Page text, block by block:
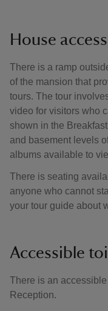
House access
There is a ramp
of the mansion that
tours. The tour
video for visitors who
shown in the
and basement levels
albums available to
There is seating
anyone who cannot
your tour guide about
Accessible
There is an
Reception.